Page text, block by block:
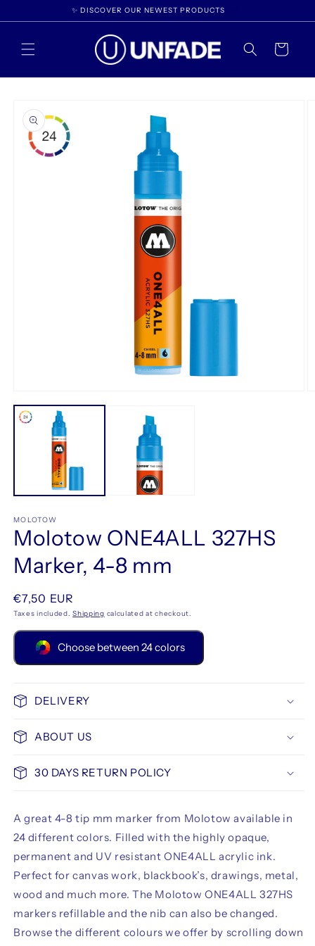
content
✨ DISCOVER OUR NEWEST PRODUCTS
Cart
product
information
media
MOLOTOW
Molotow ONE4ALL 327HS
Marker, 4-8 mm
Regular
price
€7,50 EUR
Taxes included.Shipping calculated at checkout.
Choose between 24 colors
DELIVERY
ABOUT US
30 DAYS RETURN POLICY
A great 4-8 tip mm marker from Molotow available in
24 different colors. Filled with the highly opaque,
permanent and UV resistant ONE4ALL acrylic ink.
Perfect for canvas work, blackbook’s, drawings, metal,
wood and much more. The Molotow ONE4ALL 327HS
markers refillable and the nib can also be changed.
Browse the different colours we offer by scrolling down